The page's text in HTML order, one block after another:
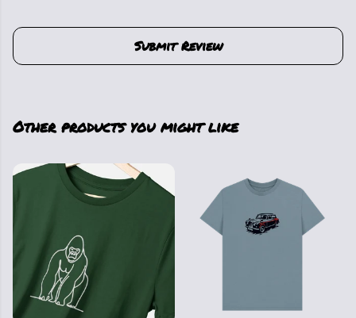
Submit Review
Other products you might like